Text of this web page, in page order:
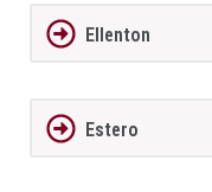
Ellenton
Estero